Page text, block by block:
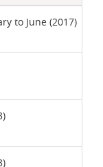
to June (2017)